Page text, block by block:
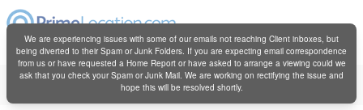
Copyright © Henderson & Mackay 2019
Web design byCreatomatic
We are experiencing issues with some of our emails not reaching Client inboxes, but
being diverted to their Spam or Junk Folders. If you are expecting email correspondence
from us or have requested a Home Report or have asked to arrange a viewing could we
ask that you check your Spam or Junk Mail. We are working on rectifying the issue and
hope this will be resolved shortly.